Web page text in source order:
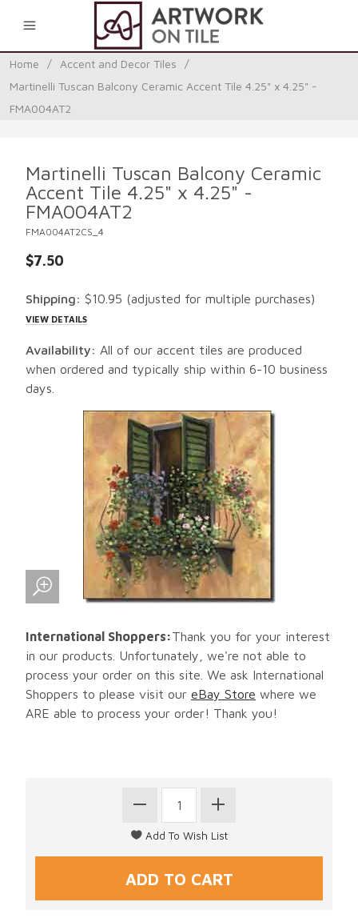
Home / Accent and Decor Tiles
/
Martinelli Tuscan Balcony Ceramic Accent Tile 4.25" x 4.25" -
FMA004AT2
Martinelli Tuscan Balcony Ceramic
Accent Tile 4.25" x 4.25" -
FMA004AT2
FMA004AT2CS_4
$7.50
Shipping: $10.95 (adjusted for multiple purchases)
VIEW DETAILS
Availability: All of our accent tiles are produced
when ordered and typically ship within 6-10 business
days.
International Shoppers:Thank you for your interest
in our products. Unfortunately, we're not able to
process your order on this site. We ask International
Shoppers to please visit our eBay Store where we
ARE able to process your order! Thank you!